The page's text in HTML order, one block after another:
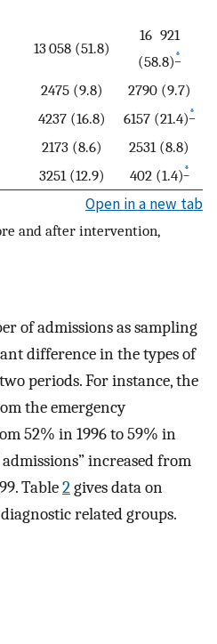
13 058 (51.8)
16 921
(58.8) *
2475 (9.8)
2790 (9.7)
4237 (16.8) 6157 (21.4) *
2173 (8.6)
2531 (8.8)
3251 (12.9) 402 (1.4)*
Open in a new tab
and after intervention,
of admissions as sampling
difference in the types of
periods. For instance, the
the emergency
52% in 1996 to 59% in
increased from
Table2gives data on
related groups.